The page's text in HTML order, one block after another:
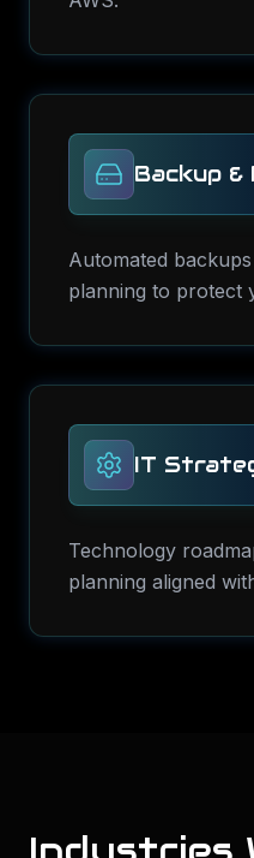
Backup
Automated
planning to protect
IT
Technology
planning aligned